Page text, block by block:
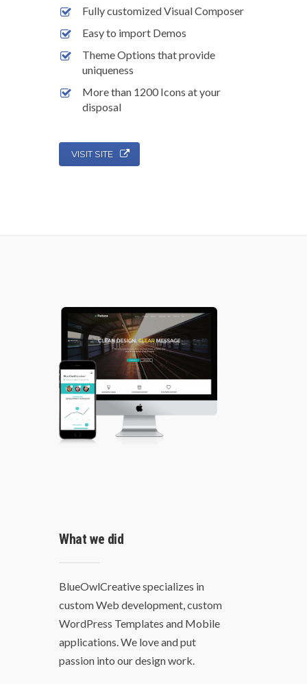
Fully customized Visual Composer
Easy to import Demos
Theme Options that provide
uniqueness
More than 1200 Icons at your
disposal
VISIT SITE
What we did
BlueOwlCreative specializes in
custom Web development, custom
WordPress Templates and Mobile
applications. We love and put
passion into our design work.